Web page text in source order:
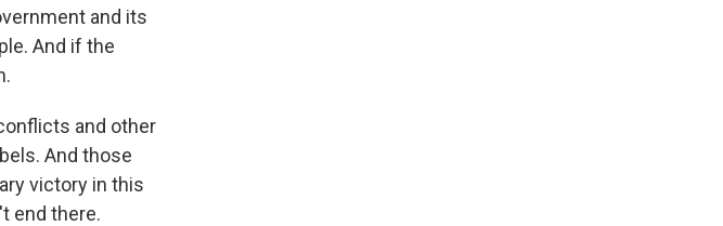
and its
And if the
and other
And those
victory in this
end there.